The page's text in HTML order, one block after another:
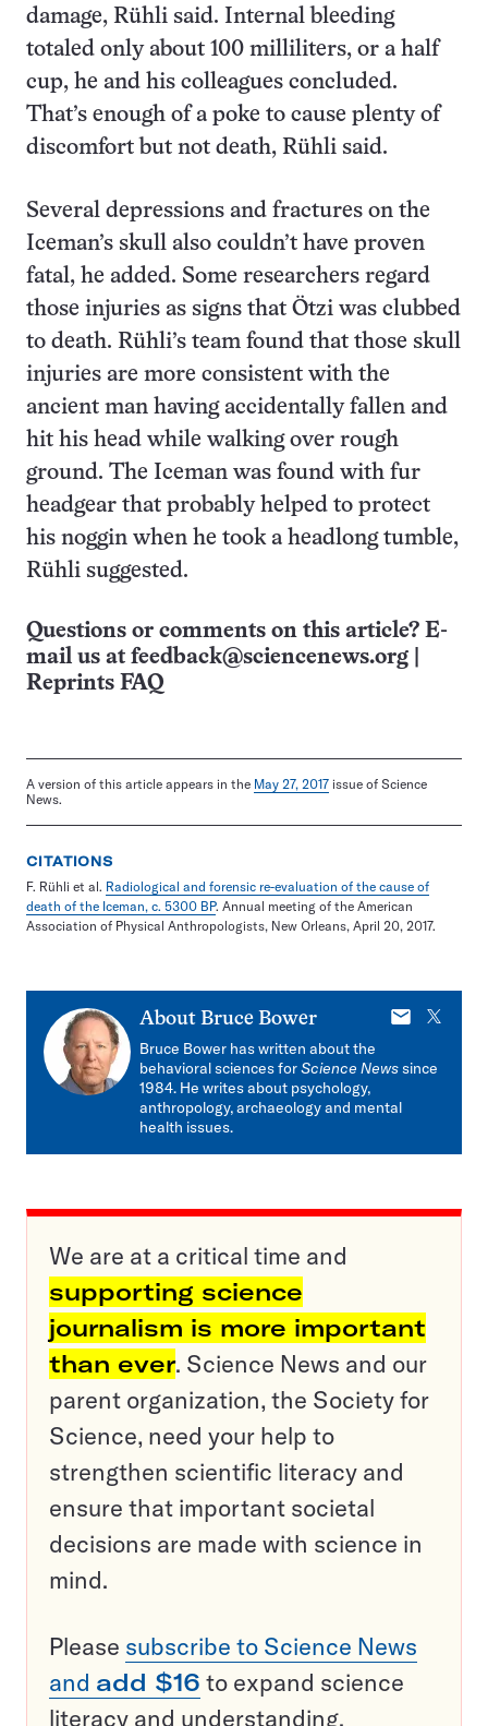
damage, Rühli said. Internal bleeding
totaled only about 100 milliliters, or a half
cup, he and his colleagues concluded.
That’s enough of a poke to cause plenty of
discomfort but not death, Rühli said.
Several depressions and fractures on the
Iceman’s skull also couldn’t have proven
fatal, he added. Some researchers regard
those injuries as signs that Ötzi was clubbed
to death. Rühli’s team found that those skull
injuries are more consistent with the
ancient man having accidentally fallen and
hit his head while walking over rough
ground. The Iceman was found with fur
headgear that probably helped to protect
his noggin when he took a headlong tumble,
Rühli suggested.
Questions or comments on this article? E-
mail us at feedback@sciencenews.org
Reprints FAQ
A version of this article appears in the May 27, 2017 issue of Science
News.
CITATIONS
F. Rühli et al. Radiological and forensic re-evaluation of the cause of
death of the Iceman, c. 5300 BP. Annual meeting of the American
Association of Physical Anthropologists, New Orleans, April 20, 2017.
About Bruce Bower
E-
X
Bruce Bower has written about the
behavioral sciences forScience Newssince
1984. He writes about psychology,
anthropology, archaeology and mental
health issues.
We are at a critical time and
supporting science
journalism is more important
than ever. Science News and our
parent organization, the Society for
Science, need your help to
strengthen scientific literacy and
ensure that important societal
decisions are made with science in
mind.
Please subscribe to Science News
and add $16 to expand science
literacy and understanding.